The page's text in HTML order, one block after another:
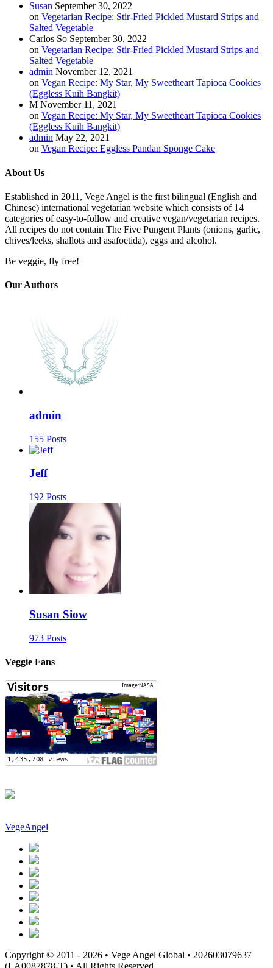
Susan September 30, 2022
on Vegetarian Recipe: Stir-Fried Pickled Mustard Strips and
Salted Vegetable
Carlos So September 30, 2022
on Vegetarian Recipe: Stir-Fried Pickled Mustard Strips and
Salted Vegetable
admin November 12, 2021
on Vegan Recipe: My Star, My Sweetheart Tapioca Cookies
(Eggless Kuih Bangkit)
M November 11, 2021
on Vegan Recipe: My Star, My Sweetheart Tapioca Cookies
(Eggless Kuih Bangkit)
admin May 22, 2021
on Vegan Recipe: Eggless Pandan Sponge Cake
About Us
Established in 2011, Vege Angel is the first bilingual (English and
Chinese) international vegetarian website which consists of 14
categories of easy-to-follow and creative vegan/vegetarian recipes.
All recipes do not contain The Five Pungent Plants (onions, garlic,
chives/leeks, shallots and asafoetida), eggs and alcohol.
Be veggie, fly free!
Our Authors
admin
155 Posts
Jeff
192 Posts
Susan Siow
973 Posts
Veggie Fans
VegeAngel
Copyright © 2011 - 2026 • Vege Angel Global • 202603079637